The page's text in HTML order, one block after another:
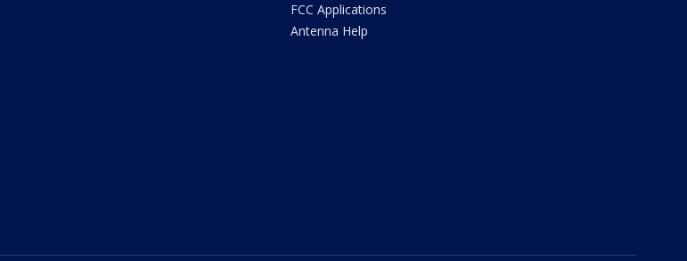
FCC Applications
Antenna Help